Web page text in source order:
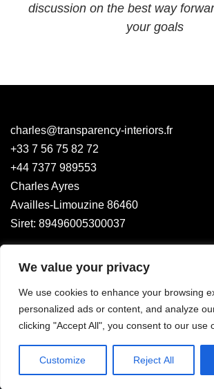
We value your privacy
We use cookies to enhance your browsing
personalized ads or content, and analyze
clicking "Accept All", you consent to our use
Customize Reject All
discussion on the best way
your goals
charles@transparency-interiors.fr
+33 7 56 75 82 72
+44 7377 989553
Charles Ayres
Availles-Limouzine 86460
Siret: 89496005300037
Legal Mentions